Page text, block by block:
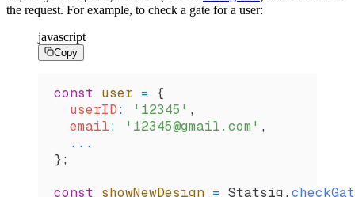
the request. For example, to check a gate for a user:
javascript
Copy
const user = {
  userID
: '12345' ,
  email
: '12345@gmail.com' ,
  ...
};
const showNewDesign = Statsig .